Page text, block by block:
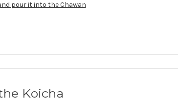
pour it into the Chawan
Koicha